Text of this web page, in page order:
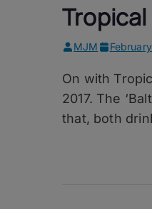
Tropical
MJM
On with
2017. The
that, both